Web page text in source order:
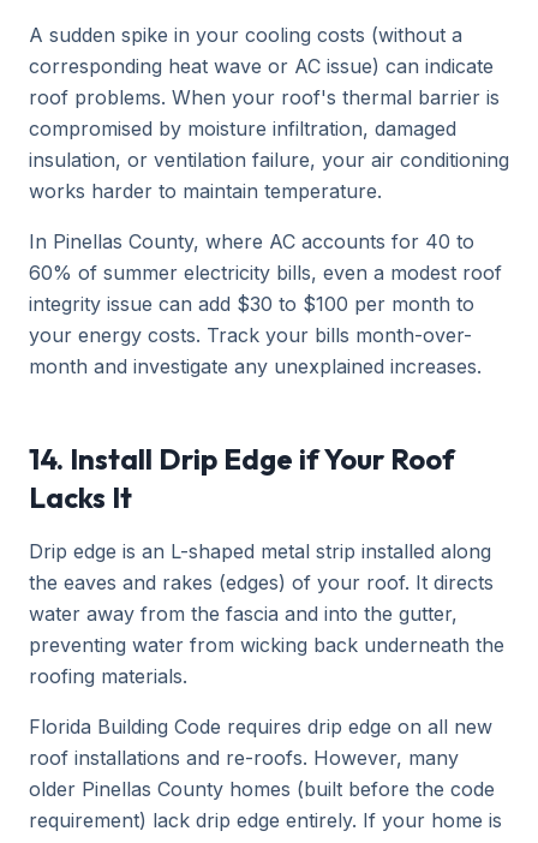
A sudden spike in your cooling costs (without a
corresponding heat wave or AC issue) can indicate
roof problems. When your roof's thermal barrier is
compromised by moisture infiltration, damaged
insulation, or ventilation failure, your air conditioning
works harder to maintain temperature.
In Pinellas County, where AC accounts for 40 to
60% of summer electricity bills, even a modest roof
integrity issue can add $30 to $100 per month to
your energy costs. Track your bills month-over-
month and investigate any unexplained increases.
14. Install Drip Edge if Your Roof
Lacks It
Drip edge is an L-shaped metal strip installed along
the eaves and rakes (edges) of your roof. It directs
water away from the fascia and into the gutter,
preventing water from wicking back underneath the
roofing materials.
Florida Building Code requires drip edge on all new
roof installations and re-roofs. However, many
older Pinellas County homes (built before the code
requirement) lack drip edge entirely. If your home is